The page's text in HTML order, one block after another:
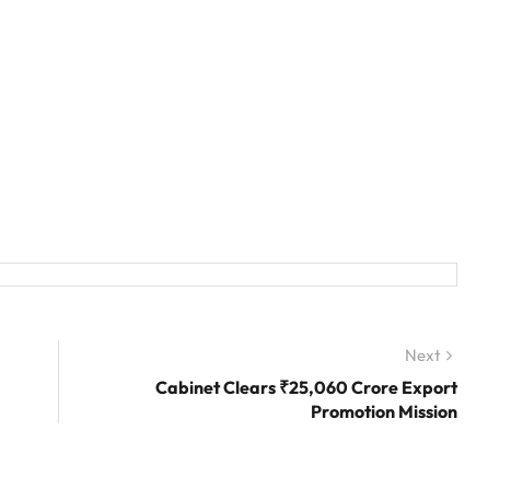
Next
post:
Cabinet Clears ₹25,060 Crore Export
Promotion Mission